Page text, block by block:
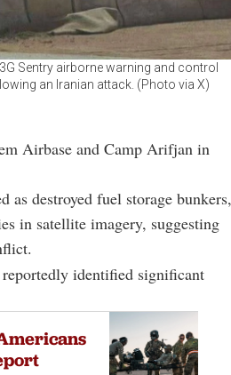
Sentry airborne warning and control
an Iranian attack. (Photo via X)
Airbase and Camp Arifjan in
destroyed fuel storage bunkers,
in satellite imagery, suggesting
identified significant